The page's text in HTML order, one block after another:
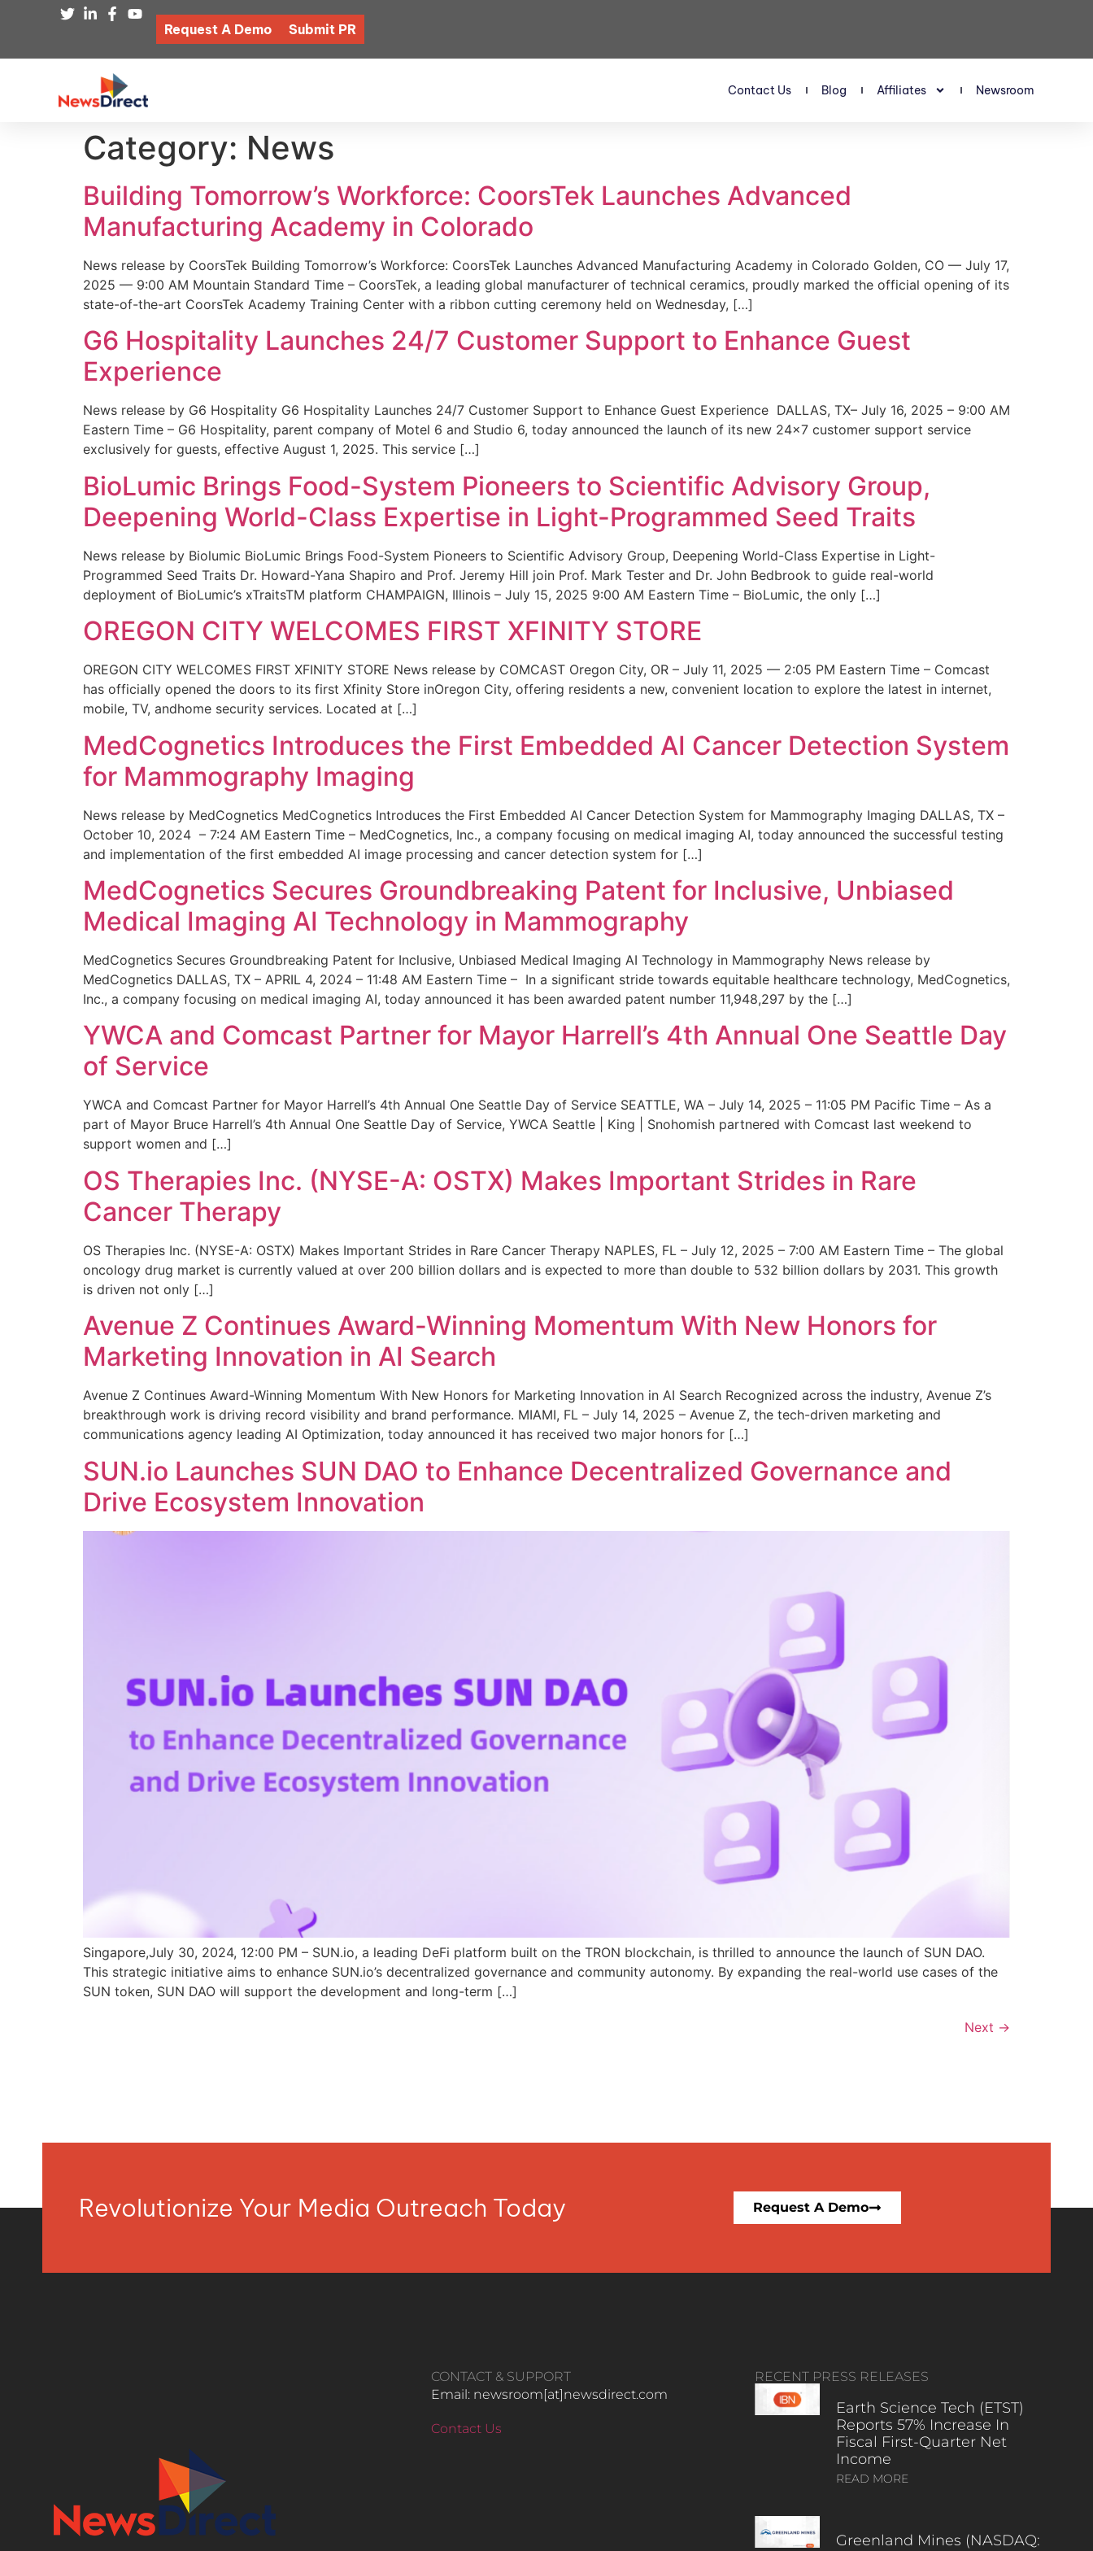
Request A Demo Submit PR
Contact Us Blog Affiliates Newsroom
Category: News
Building Tomorrow’s Workforce: CoorsTek Launches Advanced
Manufacturing Academy in Colorado
News release by CoorsTek Building Tomorrow’s Workforce: CoorsTek Launches Advanced Manufacturing Academy in Colorado Golden, CO — July 17,
2025 — 9:00 AM Mountain Standard Time – CoorsTek, a leading global manufacturer of technical ceramics, proudly marked the official opening of its
state-of-the-art CoorsTek Academy Training Center with a ribbon cutting ceremony held on Wednesday, […]
G6 Hospitality Launches 24/7 Customer Support to Enhance Guest
Experience
News release by G6 Hospitality G6 Hospitality Launches 24/7 Customer Support to Enhance Guest Experience DALLAS, TX– July 16, 2025 – 9:00 AM
Eastern Time – G6 Hospitality, parent company of Motel 6 and Studio 6, today announced the launch of its new 24×7 customer support service
exclusively for guests, effective August 1, 2025. This service […]
BioLumic Brings Food-System Pioneers to Scientific Advisory Group,
Deepening World-Class Expertise in Light-Programmed Seed Traits
News release by Biolumic BioLumic Brings Food-System Pioneers to Scientific Advisory Group, Deepening World-Class Expertise in Light-
Programmed Seed Traits Dr. Howard-Yana Shapiro and Prof. Jeremy Hill join Prof. Mark Tester and Dr. John Bedbrook to guide real-world
deployment of BioLumic’s xTraitsTM platform CHAMPAIGN, Illinois – July 15, 2025 9:00 AM Eastern Time – BioLumic, the only […]
OREGON CITY WELCOMES FIRST XFINITY STORE
OREGON CITY WELCOMES FIRST XFINITY STORE News release by COMCAST Oregon City, OR – July 11, 2025 — 2:05 PM Eastern Time – Comcast
has officially opened the doors to its first Xfinity Store inOregon City, offering residents a new, convenient location to explore the latest in internet,
mobile, TV, andhome security services. Located at […]
MedCognetics Introduces the First Embedded AI Cancer Detection System
for Mammography Imaging
News release by MedCognetics MedCognetics Introduces the First Embedded AI Cancer Detection System for Mammography Imaging DALLAS, TX –
October 10, 2024 – 7:24 AM Eastern Time – MedCognetics, Inc., a company focusing on medical imaging AI, today announced the successful testing
and implementation of the first embedded AI image processing and cancer detection system for […]
MedCognetics Secures Groundbreaking Patent for Inclusive, Unbiased
Medical Imaging AI Technology in Mammography
MedCognetics Secures Groundbreaking Patent for Inclusive, Unbiased Medical Imaging AI Technology in Mammography News release by
MedCognetics DALLAS, TX – APRIL 4, 2024 – 11:48 AM Eastern Time – In a significant stride towards equitable healthcare technology, MedCognetics,
Inc., a company focusing on medical imaging AI, today announced it has been awarded patent number 11,948,297 by the […]
YWCA and Comcast Partner for Mayor Harrell’s 4th Annual One Seattle Day
of Service
YWCA and Comcast Partner for Mayor Harrell’s 4th Annual One Seattle Day of Service SEATTLE, WA – July 14, 2025 – 11:05 PM Pacific Time – As a
part of Mayor Bruce Harrell’s 4th Annual One Seattle Day of Service, YWCA Seattle | King | Snohomish partnered with Comcast last weekend to
support women and […]
OS Therapies Inc. (NYSE-A: OSTX) Makes Important Strides in Rare
Cancer Therapy
OS Therapies Inc. (NYSE-A: OSTX) Makes Important Strides in Rare Cancer Therapy NAPLES, FL – July 12, 2025 – 7:00 AM Eastern Time – The global
oncology drug market is currently valued at over 200 billion dollars and is expected to more than double to 532 billion dollars by 2031. This growth
is driven not only […]
Avenue Z Continues Award-Winning Momentum With New Honors for
Marketing Innovation in AI Search
Avenue Z Continues Award-Winning Momentum With New Honors for Marketing Innovation in AI Search Recognized across the industry, Avenue Z’s
breakthrough work is driving record visibility and brand performance. MIAMI, FL – July 14, 2025 – Avenue Z, the tech-driven marketing and
communications agency leading AI Optimization, today announced it has received two major honors for […]
SUN.io Launches SUN DAO to Enhance Decentralized Governance and
Drive Ecosystem Innovation
Singapore,July 30, 2024, 12:00 PM – SUN.io, a leading DeFi platform built on the TRON blockchain, is thrilled to announce the launch of SUN DAO.
This strategic initiative aims to enhance SUN.io’s decentralized governance and community autonomy. By expanding the real-world use cases of the
SUN token, SUN DAO will support the development and long-term […]
Next →
Revolutionize Your Media Outreach Today Request A Demo
CONTACT & SUPPORT
Email: newsroom[at]newsdirect.com
Contact Us
RECENT PRESS RELEASES
Earth Science Tech (ETST)
Reports 57% Increase In
Fiscal First-Quarter Net
Income
READ MORE
Greenland Mines (NASDAQ: